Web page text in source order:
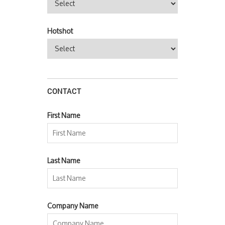
Hotshot
CONTACT
First Name
Last Name
Company Name